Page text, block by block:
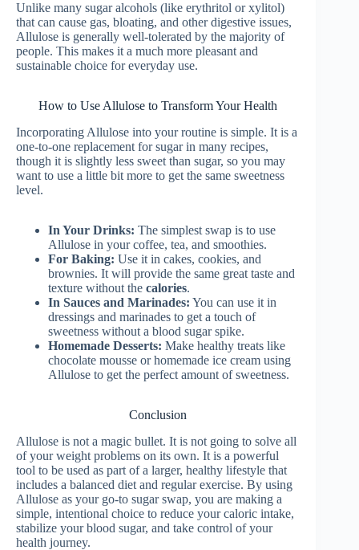
Unlike many sugar alcohols (like erythritol or xylitol)
that can cause gas, bloating, and other digestive issues,
Allulose is generally well-tolerated by the majority of
people. This makes it a much more pleasant and
sustainable choice for everyday use.
How to Use Allulose to Transform Your Health
Incorporating Allulose into your routine is simple. It is a
one-to-one replacement for sugar in many recipes,
though it is slightly less sweet than sugar, so you may
want to use a little bit more to get the same sweetness
level.
In Your Drinks: The simplest swap is to use
Allulose in your coffee, tea, and smoothies.
For Baking: Use it in cakes, cookies, and
brownies. It will provide the same great taste and
texture without the calories.
In Sauces and Marinades: You can use it in
dressings and marinades to get a touch of
sweetness without a blood sugar spike.
Homemade Desserts: Make healthy treats like
chocolate mousse or homemade ice cream using
Allulose to get the perfect amount of sweetness.
Conclusion
Allulose is not a magic bullet. It is not going to solve all
of your weight problems on its own. It is a powerful
tool to be used as part of a larger, healthy lifestyle that
includes a balanced diet and regular exercise. By using
Allulose as your go-to sugar swap, you are making a
simple, intentional choice to reduce your caloric intake,
stabilize your blood sugar, and take control of your
health journey.